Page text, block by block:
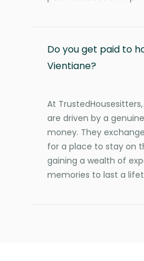
Do you get paid to
Vientiane?
At
are driven by a
money. They
for a place to stay on
gaining a wealth of
memories to last a